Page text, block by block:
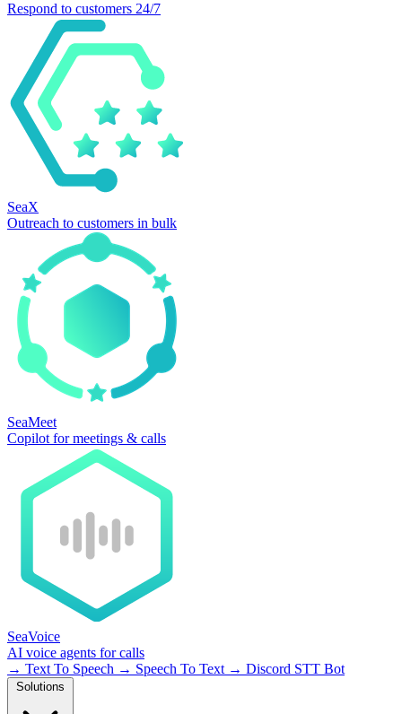
Respond to customers 24/7
SeaX
Outreach to customers in bulk
SeaMeet
Copilot for meetings & calls
SeaVoice
AI voice agents for calls
→ Text To Speech → Speech To Text → Discord STT Bot